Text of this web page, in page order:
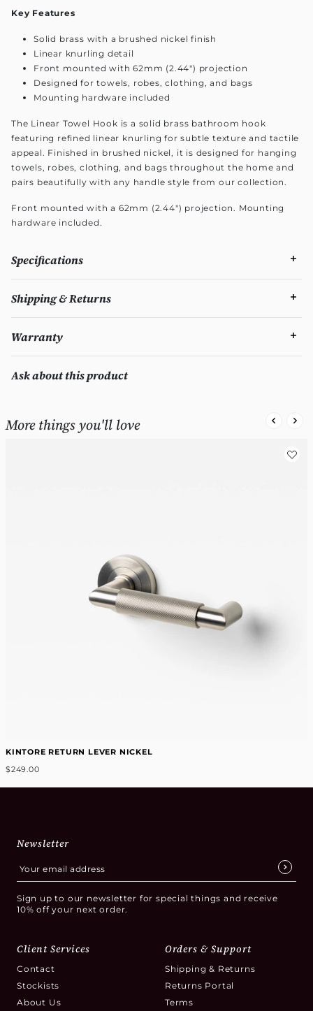
Key Features
Solid brass with a brushed nickel finish
Linear knurling detail
Front mounted with 62mm (2.44") projection
Designed for towels, robes, clothing, and bags
Mounting hardware included
The Linear Towel Hook is a solid brass bathroom hook
featuring refined linear knurling for subtle texture and tactile
appeal. Finished in brushed nickel, it is designed for hanging
towels, robes, clothing, and bags throughout the home and
pairs beautifully with any handle style from our collection.
Front mounted with a 62mm (2.44") projection. Mounting
hardware included.
Specifications
Shipping & Returns
Warranty
Ask about this product
More things you'll love
KINTORE RETURN LEVER NICKEL
$249.00
Newsletter
Sign up to our newsletter for special things and receive
10% off your next order.
Client Services
Contact
Stockists
About Us
Orders & Support
Shipping & Returns
Returns Portal
Terms